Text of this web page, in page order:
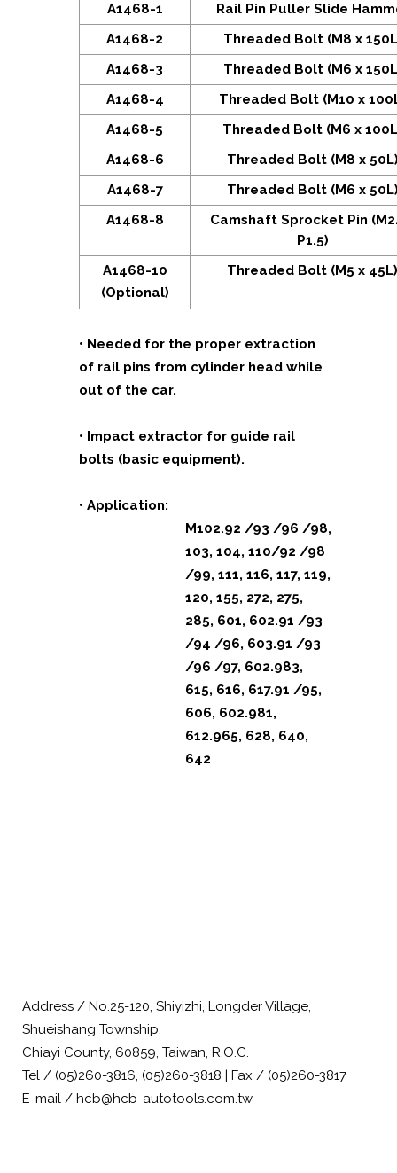
A1468-1
Rail Pin Puller Slide
A1468-2
Threaded Bolt (M8 x
A1468-3
Threaded Bolt (M6 x
A1468-4
Threaded Bolt (M10 x
A1468-5
Threaded Bolt (M6 x
A1468-6
Threaded Bolt (M8 x
A1468-7
Threaded Bolt (M6 x
A1468-8
Camshaft Sprocket Pin
P1.5)
A1468-10
(Optional)
Threaded Bolt (M5 x 45L)
• Needed for the proper extraction
of rail pins from cylinder head while
out of the car.
• Impact extractor for guide rail
bolts (basic equipment).
• Application:
M102.92 /93 /96 /98,
103, 104, 110/92 /98
/99, 111, 116, 117, 119,
120, 155, 272, 275,
285, 601, 602.91 /93
/94 /96, 603.91 /93
/96 /97, 602.983,
615, 616, 617.91 /95,
606, 602.981,
612.965, 628, 640,
642
Address / No.25-120, Shiyizhi, Longder Village,
Shueishang Township,
Chiayi County, 60859, Taiwan, R.O.C.
Tel / (05)260-3816, (05)260-3818 | Fax / (05)260-3817
E-mail / hcb@hcb-autotools.com.tw